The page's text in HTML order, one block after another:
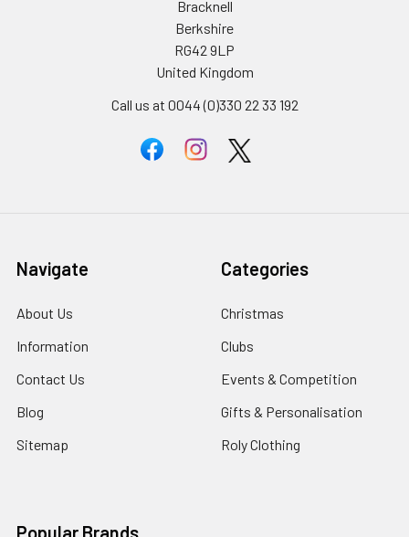
Bracknell
Berkshire
RG42 9LP
United Kingdom
Call us at 0044 (0)330 22 33 192
Navigate
About Us
Information
Contact Us
Blog
Sitemap
Categories
Christmas
Clubs
Events & Competition
Gifts & Personalisation
Roly Clothing
Popular Brands